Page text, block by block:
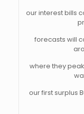
our interest bills
forecasts will
where they
our first surplus